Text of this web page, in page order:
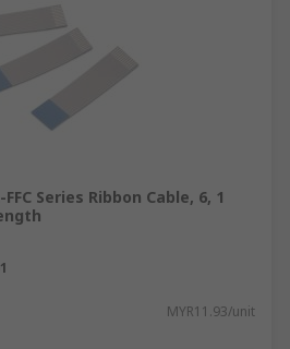
Series Ribbon Cable, 6, 1
MYR11.93/unit